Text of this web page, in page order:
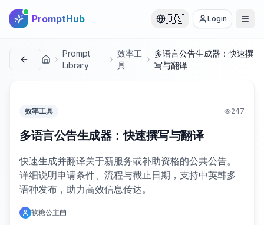
PromptHub 🇺🇸 Login
首页
Prompt
Library
效率工
具
多语言公告生成器：快速撰
写与翻译
效率工具 247
多语言公告生成器：快速撰写与翻译
快速生成并翻译关于新服务或补助资格的公共公告。
详细说明申请条件、流程与截止日期，支持中英韩多
语种发布，助力高效信息传达。
软糖公主